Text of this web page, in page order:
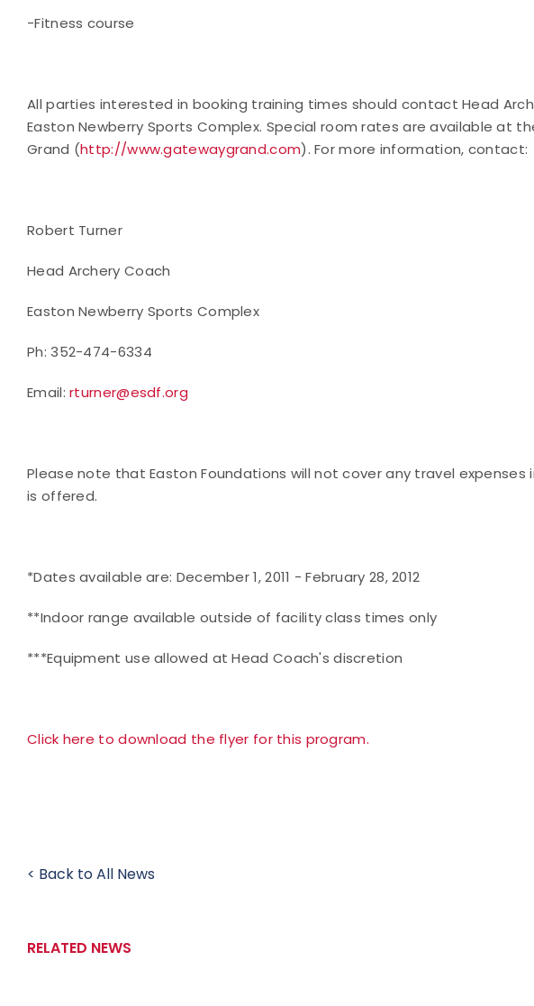
-Fitness course
All parties interested in booking training times should contact Head
Easton Newberry Sports Complex. Special room rates are available at
Grand (http://www.gatewaygrand.com). For more information, contact:
Robert Turner
Head Archery Coach
Easton Newberry Sports Complex
Ph: 352-474-6334
Email:rturner@esdf.org
Please note that Easton Foundations will not cover any travel expenses
is offered.
*Dates available are: December 1, 2011 - February 28, 2012
**Indoor range available outside of facility class times only
***Equipment use allowed at Head Coach's discretion
Click here to download the flyer for this program.
< Back to All News
RELATED NEWS